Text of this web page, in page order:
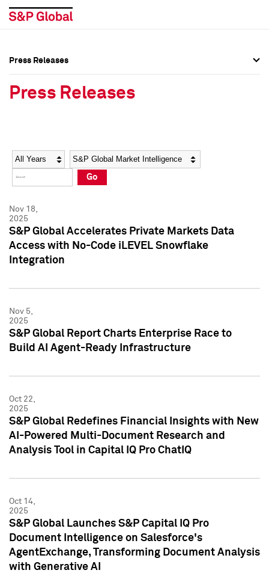
Social Media Directory
Press Kit
Social Media Directory
Press Kit
Press Releases
Press Releases
Year Category
Go
Nov 18,
2025
S&P Global Accelerates Private Markets Data
Access with No-Code iLEVEL Snowflake
Integration
Nov 5,
2025
S&P Global Report Charts Enterprise Race to
Build AI Agent-Ready Infrastructure
Oct 22,
2025
S&P Global Redefines Financial Insights with New
AI-Powered Multi-Document Research and
Analysis Tool in Capital IQ Pro ChatIQ
Oct 14,
2025
S&P Global Launches S&P Capital IQ Pro
Document Intelligence on Salesforce's
AgentExchange, Transforming Document Analysis
with Generative AI